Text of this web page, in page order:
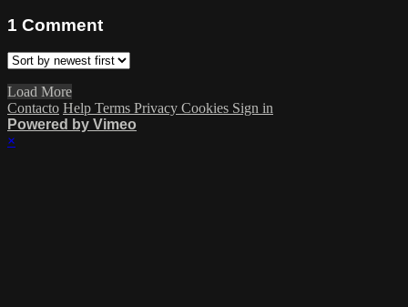
1 Comment
Load More
Contacto Help Terms Privacy Cookies Sign in
Powered by Vimeo
×